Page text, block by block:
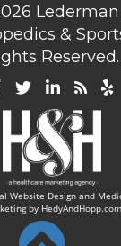
&
Reserved.
Website Design and
by HedyAndHopp.com